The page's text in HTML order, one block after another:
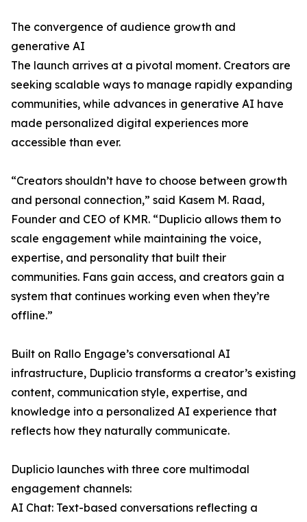
The convergence of audience growth and
generative AI
The launch arrives at a pivotal moment. Creators are
seeking scalable ways to manage rapidly expanding
communities, while advances in generative AI have
made personalized digital experiences more
accessible than ever.
“Creators shouldn’t have to choose between growth
and personal connection,” said Kasem M. Raad,
Founder and CEO of KMR. “Duplicio allows them to
scale engagement while maintaining the voice,
expertise, and personality that built their
communities. Fans gain access, and creators gain a
system that continues working even when they’re
offline.”
Built on Rallo Engage’s conversational AI
infrastructure, Duplicio transforms a creator’s existing
content, communication style, expertise, and
knowledge into a personalized AI experience that
reflects how they naturally communicate.
Duplicio launches with three core multimodal
engagement channels:
AI Chat: Text-based conversations reflecting a